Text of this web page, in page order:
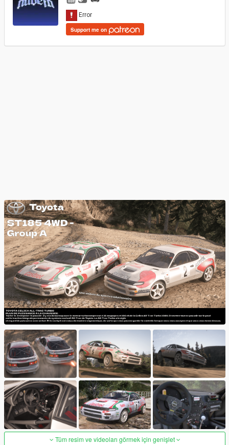
Support me on
Tüm resim ve videoları görmek için genişlet